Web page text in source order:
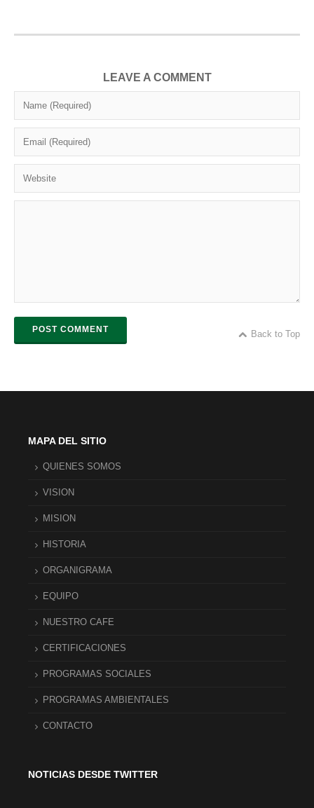
LEAVE A COMMENT
POST COMMENT Back to Top
MAPA DEL SITIO
QUIENES SOMOS
VISION
MISION
HISTORIA
ORGANIGRAMA
EQUIPO
NUESTRO CAFE
CERTIFICACIONES
PROGRAMAS SOCIALES
PROGRAMAS AMBIENTALES
CONTACTO
NOTICIAS DESDE TWITTER